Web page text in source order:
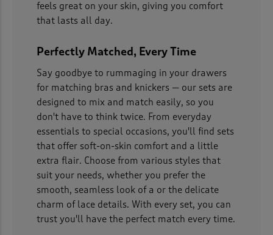
feels great on your skin, giving you comfort
that lasts all day.
Perfectly Matched, Every Time
Say goodbye to rummaging in your drawers
for matching bras and knickers — our sets are
designed to mix and match easily, so you
don't have to think twice. From everyday
essentials to special occasions, you'll find sets
that offer soft-on-skin comfort and a little
extra flair. Choose from various styles that
suit your needs, whether you prefer the
smooth, seamless look of a or the delicate
charm of lace details. With every set, you can
trust you'll have the perfect match every time.